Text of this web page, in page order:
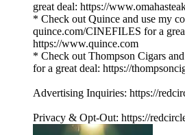
great deal: https://
* Check out Quince and use my
quince.com/CINEFILES for a
https://www.quince.com
* Check out Thompson Cigars
for a great deal: https://
Advertising Inquiries: https://
Privacy & Opt-Out: https://